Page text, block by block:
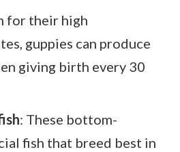
for their high
guppies can produce
giving birth every 30
: These bottom-
fish that breed best in